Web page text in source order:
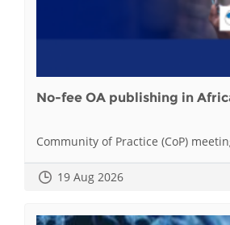
No-fee OA publishing in
Community of Practice (CoP)
19 Aug 2026